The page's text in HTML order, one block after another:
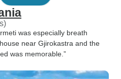
was especially breath
near Gjirokastra and the
was memorable.”